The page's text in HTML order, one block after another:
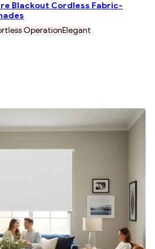
Blackout Cordless Fabric-
OperationElegant